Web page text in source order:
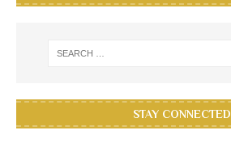
STAY CONNECTED